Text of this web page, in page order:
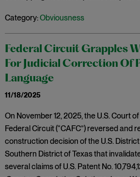
Category:Obviousness
Federal Circuit Grapples
For Judicial Correction Of
Language
11/18/2025
On November 12, 2025, the U.S. Court
Federal Circuit (“CAFC”) reversed and
construction decision of the U.S.
Southern District of Texas that
several claims of U.S. Patent No.